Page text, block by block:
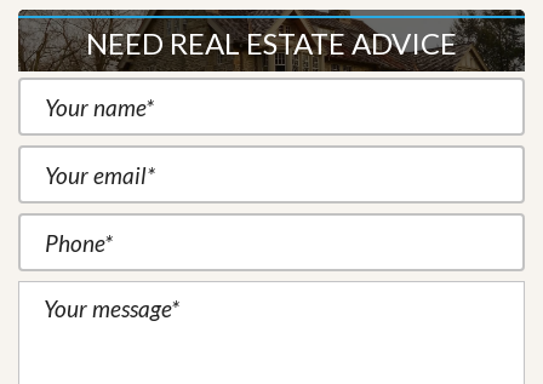
NEED REAL ESTATE ADVICE